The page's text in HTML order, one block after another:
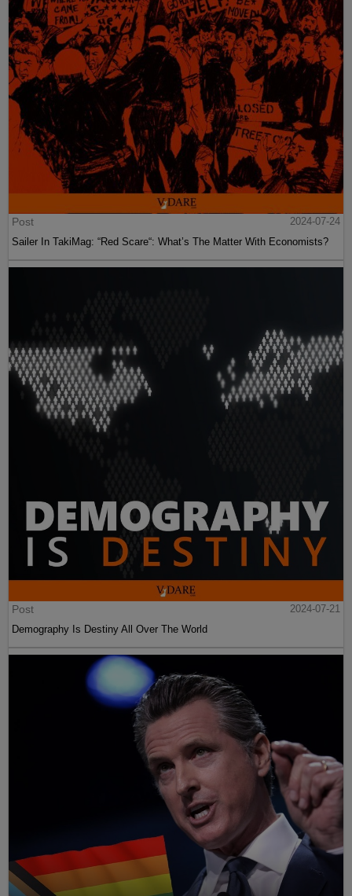
Post
2024-07-24
Sailer In TakiMag: “Red Scare“: What’s The Matter With Economists?
Post
2024-07-21
Demography Is Destiny All Over The World